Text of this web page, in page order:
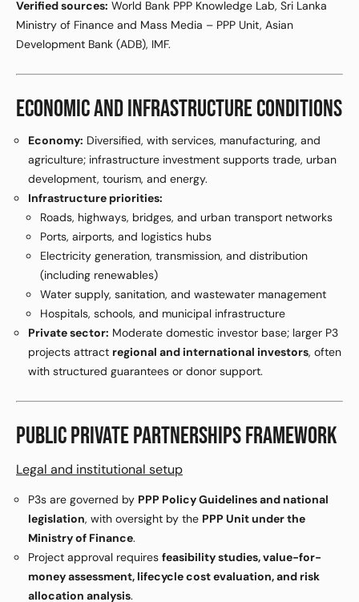
Verified sources: World Bank PPP Knowledge Lab, Sri Lanka
Ministry of Finance and Mass Media – PPP Unit, Asian
Development Bank (ADB), IMF.
ECONOMIC AND INFRASTRUCTURE CONDITIONS
Economy: Diversified, with services, manufacturing, and
agriculture; infrastructure investment supports trade, urban
development, tourism, and energy.
Infrastructure priorities:
Roads, highways, bridges, and urban transport networks
Ports, airports, and logistics hubs
Electricity generation, transmission, and distribution
(including renewables)
Water supply, sanitation, and wastewater management
Hospitals, schools, and municipal infrastructure
Private sector: Moderate domestic investor base; larger P3
projects attract regional and international investors, often
with structured guarantees or donor support.
PUBLIC PRIVATE PARTNERSHIPS FRAMEWORK
Legal and institutional setup
P3s are governed by PPP Policy Guidelines and national
legislation, with oversight by the PPP Unit under the
Ministry of Finance.
Project approval requires feasibility studies, value-for-
money assessment, lifecycle cost evaluation, and risk
allocation analysis.